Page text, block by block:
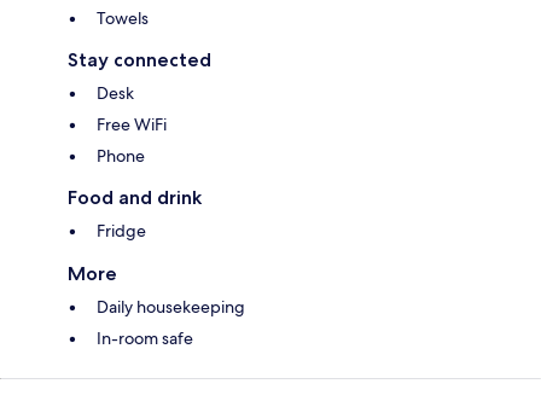
Towels
Stay connected
Desk
Free WiFi
Phone
Food and drink
Fridge
More
Daily housekeeping
In-room safe